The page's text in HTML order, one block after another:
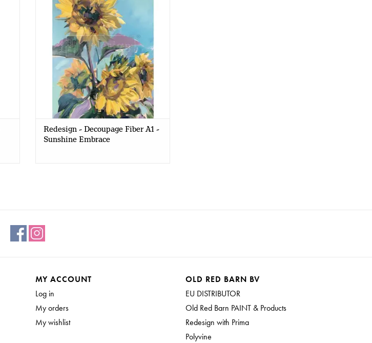
Redesign - Decoupage Fiber A1 -
Sunshine Embrace
MY ACCOUNT
Log in
My orders
My wishlist
OLD RED BARN BV
EU DISTRIBUTOR
Old Red Barn PAINT & Products
Redesign with Prima
Polyvine